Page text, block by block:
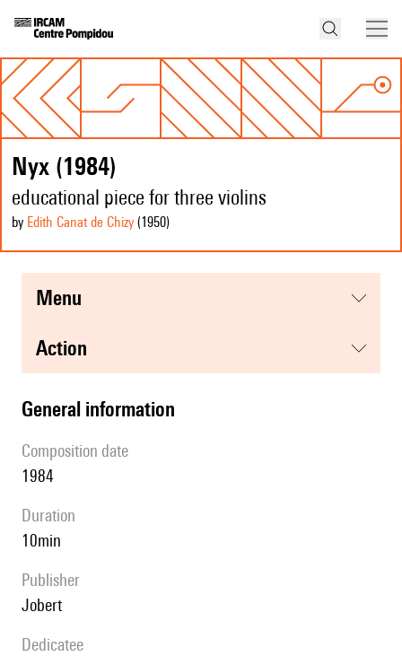
Nyx (1984)
educational piece for three violins
by Edith Canat de Chizy (1950)
menu
action
general information
composition date
1984
duration
10min
publisher
Jobert
Dedicatee